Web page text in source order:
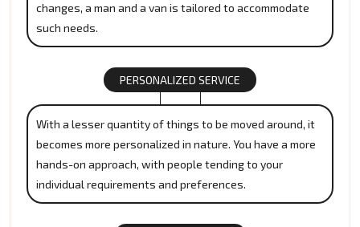
changes, a man and a van is tailored to accommodate
such needs.
PERSONALIZED SERVICE
With a lesser quantity of things to be moved around, it
becomes more personalized in nature. You have a more
hands-on approach, with people tending to your
individual requirements and preferences.